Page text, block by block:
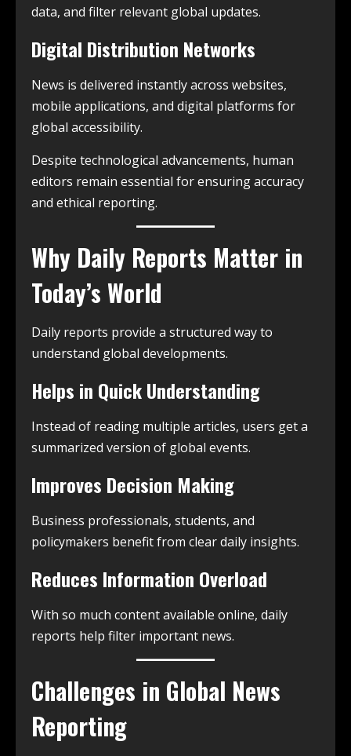
data, and filter relevant global updates.
Digital Distribution Networks
News is delivered instantly across websites,
mobile applications, and digital platforms for
global accessibility.
Despite technological advancements, human
editors remain essential for ensuring accuracy
and ethical reporting.
Why Daily Reports Matter in
Today’s World
Daily reports provide a structured way to
understand global developments.
Helps in Quick Understanding
Instead of reading multiple articles, users get a
summarized version of global events.
Improves Decision Making
Business professionals, students, and
policymakers benefit from clear daily insights.
Reduces Information Overload
With so much content available online, daily
reports help filter important news.
Challenges in Global News
Reporting